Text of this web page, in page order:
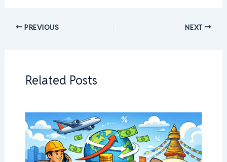
PREVIOUS NEXT
Related Posts